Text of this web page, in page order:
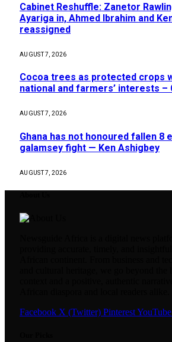
Cabinet Reshuffle: Zanetor
Ayariga in, Ahmed Ibrahim and
reassigned
AUGUST 7, 2026
Cocoa trees as protected crops
national and farmers’ interests –
AUGUST 7, 2026
Ghana has not honoured fallen 8
galamsey fight — Ken Ashigbey
AUGUST 7, 2026
Facebook X (Twitter) PinterestYouTube